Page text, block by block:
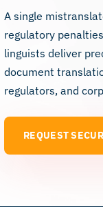
A single
regulatory
linguists deliver
document
regulators, and
REQUEST